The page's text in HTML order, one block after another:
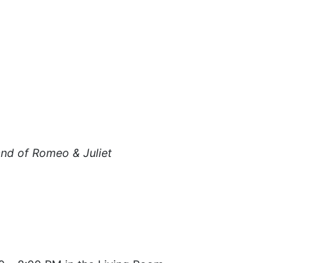
of Romeo & Juliet